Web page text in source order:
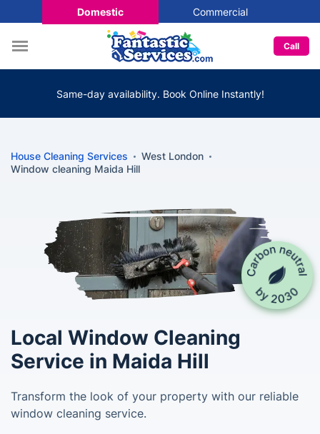
Domestic Commercial
Call
Same-day availability. Book Online Instantly!
House Cleaning Services
West London
Window cleaning Maida Hill
Local Window Cleaning
Service in Maida Hill
Transform the look of your property with our reliable
window cleaning service.